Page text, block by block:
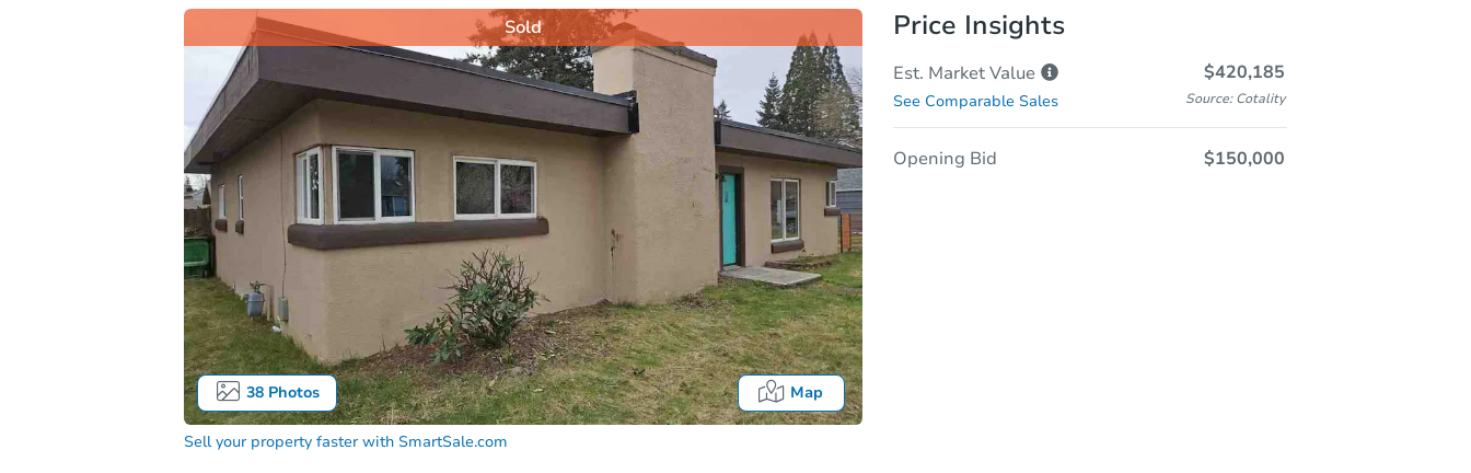
38Photos Map
Sold
Sell your property faster with SmartSale.com
Price Insights
Est. Market Value $420,185
See Comparable Sales Source: Cotality
Opening Bid $150,000